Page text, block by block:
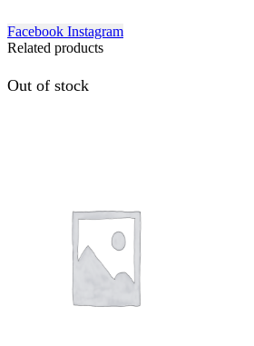
Facebook Instagram
Related products
Out of stock